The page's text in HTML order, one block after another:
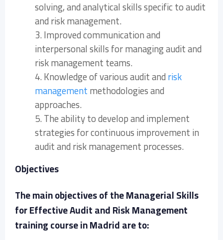
solving, and analytical skills specific to audit
and risk management.
3. Improved communication and
interpersonal skills for managing audit and
risk management teams.
4. Knowledge of various audit andrisk
managementmethodologies and
approaches.
5. The ability to develop and implement
strategies for continuous improvement in
audit and risk management processes.
Objectives
The main objectives of the Managerial Skills
for Effective Audit and Risk Management
training course in Madrid are to: